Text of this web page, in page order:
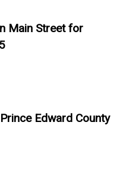
Main Street for
Edward County